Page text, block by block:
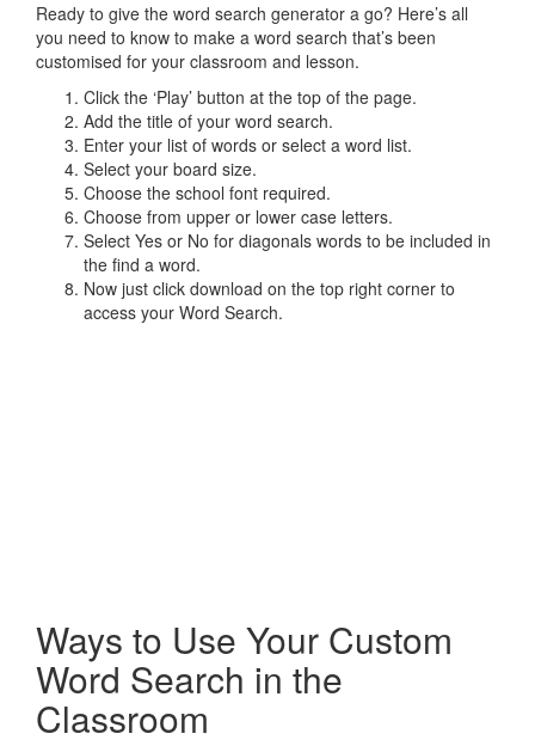
Ready to give the word search generator a go? Here’s all
you need to know to make a word search that’s been
customised for your classroom and lesson.
Click the ‘Play’ button at the top of the page.
Add the title of your word search.
Enter your list of words or select a word list.
Select your board size.
Choose the school font required.
Choose from upper or lower case letters.
Select Yes or No for diagonals words to be included in
the find a word.
Now just click download on the top right corner to
access your Word Search.
Ways to Use Your Custom
Word Search in the
Classroom